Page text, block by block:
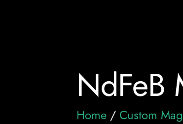
NdFeB
Home/ Custom